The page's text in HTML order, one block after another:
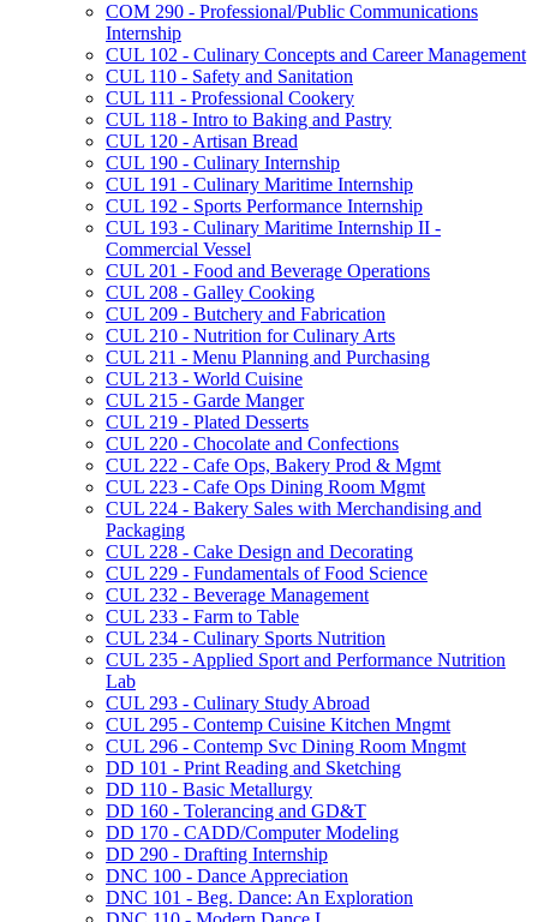
COM 290 -​ Professional/​Public Communications
Internship
CUL 102 -​ Culinary Concepts and Career Management
CUL 110 -​ Safety and Sanitation
CUL 111 -​ Professional Cookery
CUL 118 -​ Intro to Baking and Pastry
CUL 120 -​ Artisan Bread
CUL 190 -​ Culinary Internship
CUL 191 -​ Culinary Maritime Internship
CUL 192 -​ Sports Performance Internship
CUL 193 -​ Culinary Maritime Internship II -​
Commercial Vessel
CUL 201 -​ Food and Beverage Operations
CUL 208 -​ Galley Cooking
CUL 209 -​ Butchery and Fabrication
CUL 210 -​ Nutrition for Culinary Arts
CUL 211 -​ Menu Planning and Purchasing
CUL 213 -​ World Cuisine
CUL 215 -​ Garde Manger
CUL 219 -​ Plated Desserts
CUL 220 -​ Chocolate and Confections
CUL 222 -​ Cafe Ops, Bakery Prod &​ Mgmt
CUL 223 -​ Cafe Ops Dining Room Mgmt
CUL 224 -​ Bakery Sales with Merchandising and
Packaging
CUL 228 -​ Cake Design and Decorating
CUL 229 -​ Fundamentals of Food Science
CUL 232 -​ Beverage Management
CUL 233 -​ Farm to Table
CUL 234 -​ Culinary Sports Nutrition
CUL 235 -​ Applied Sport and Performance Nutrition
Lab
CUL 293 -​ Culinary Study Abroad
CUL 295 -​ Contemp Cuisine Kitchen Mngmt
CUL 296 -​ Contemp Svc Dining Room Mngmt
DD 101 -​ Print Reading and Sketching
DD 110 -​ Basic Metallurgy
DD 160 -​ Tolerancing and GD&​T
DD 170 -​ CADD/​Computer Modeling
DD 290 -​ Drafting Internship
DNC 100 -​ Dance Appreciation
DNC 101 -​ Beg. Dance: An Exploration